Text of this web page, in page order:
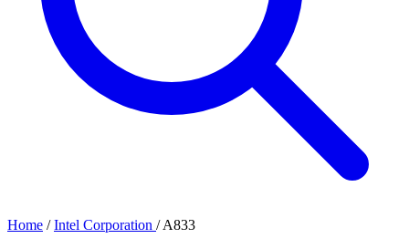
Home / Intel Corporation / A833